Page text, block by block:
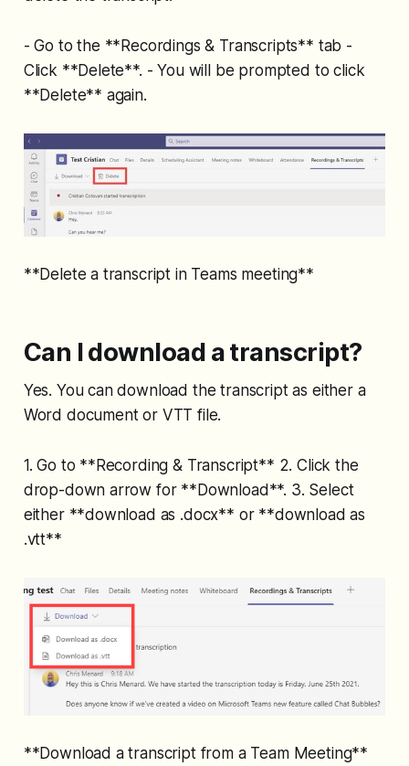
- Go to the **Recordings & Transcripts** tab -
Click **Delete**. - You will be prompted to click
**Delete** again.
**Delete a transcript in Teams meeting**
Can I download a transcript?
Yes. You can download the transcript as either a
Word document or VTT file.
1. Go to **Recording & Transcript** 2. Click the
drop-down arrow for **Download**. 3. Select
either **download as .docx** or **download as
.vtt**
**Download a transcript from a Team Meeting**